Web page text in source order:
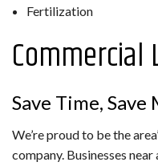
Fertilization
Commercial
Save Time, Save
We’re proud to be the
company. Businesses